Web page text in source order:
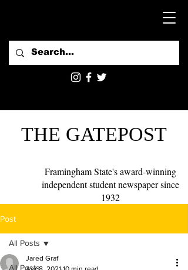
THE GATEPOST
Framingham State's award-winning
independent student newspaper since
1932
Post
All Posts
All Posts
Jared Graf